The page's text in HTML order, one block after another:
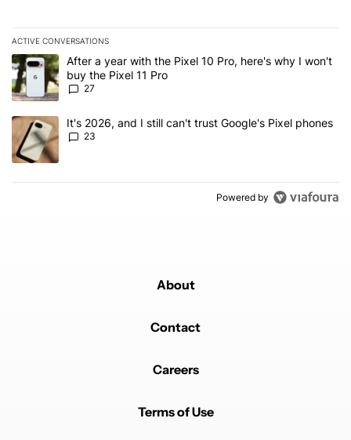
ACTIVE CONVERSATIONS
The following is a list of the most commented articles in the last 7
A trending article titled "After a year with the Pixel 10 Pro, here's
After a year with the Pixel 10 Pro, here's why I won't
buy the Pixel 11 Pro
27
A trending article titled "It's 2026, and I still can't trust Google's
It's 2026, and I still can't trust Google's Pixel phones
23
Powered by
About
Contact
Careers
Terms of Use